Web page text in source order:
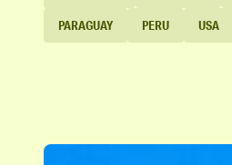
PARAGUAY PERU USA